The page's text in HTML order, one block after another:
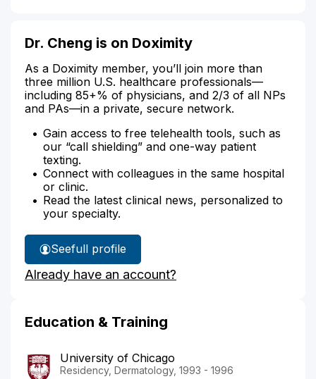
Dr. Cheng is on Doximity
As a Doximity member, you’ll join more than
three million U.S. healthcare professionals—
including 85+% of physicians, and 2/3 of all NPs
and PAs—in a private, secure network.
Gain access to free telehealth tools, such as
our “call shielding” and one-way patient
texting.
Connect with colleagues in the same hospital
or clinic.
Read the latest clinical news, personalized to
your specialty.
See
Dr.
Cheng's
full profile
Already have an account?
Education & Training
University of Chicago
Residency, Dermatology, 1993 - 1996